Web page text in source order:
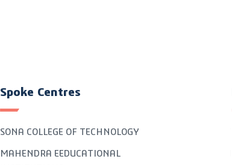
Spoke Centres
SONA COLLEGE OF TECHNOLOGY
MAHENDRA EEDUCATIONAL